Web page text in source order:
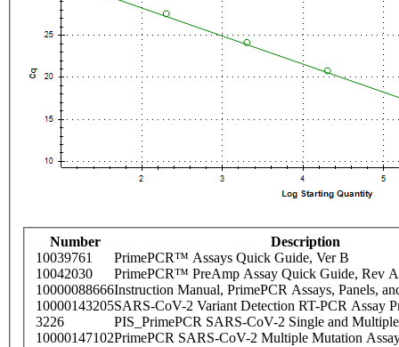
Number
Description
10039761
PrimePCR™ Assays Quick Guide, Ver B
10042030
PrimePCR™ PreAmp Assay Quick Guide, Rev A
10000088666Instruction Manual, PrimePCR Assays, Panels,
10000143205SARS-CoV-2 Variant Detection RT-PCR Assay
3226
PIS_PrimePCR SARS-CoV-2 Single and
10000147102PrimePCR SARS-CoV-2 Multiple Mutation